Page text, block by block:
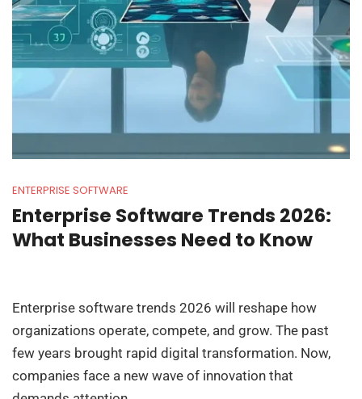
ENTERPRISE SOFTWARE
Enterprise Software Trends 2026:
What Businesses Need to Know
Enterprise software trends 2026 will reshape how
organizations operate, compete, and grow. The past
few years brought rapid digital transformation. Now,
companies face a new wave of innovation that